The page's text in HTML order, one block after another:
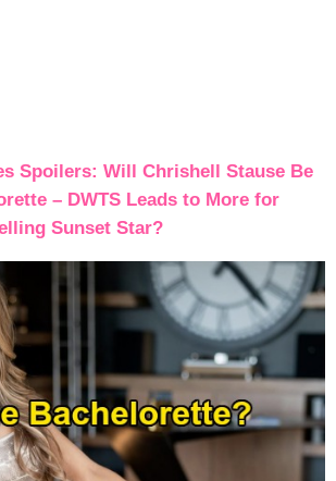
Spoilers: Will Chrishell Stause Be
– DWTS Leads to More for
Sunset Star?